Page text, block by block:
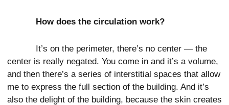
How does the circulation work?
It’s on the perimeter, there’s no center — the
center is really negated. You come in and it’s a volume,
and then there’s a series of interstitial spaces that allow
me to express the full section of the building. And it’s
also the delight of the building, because the skin creates